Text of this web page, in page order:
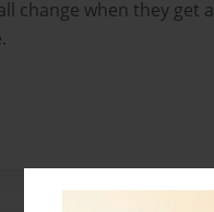
change when they get